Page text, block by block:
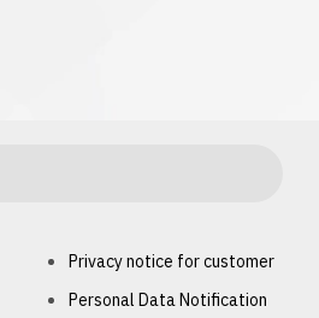
Privacy notice for customer
Personal Data Notification